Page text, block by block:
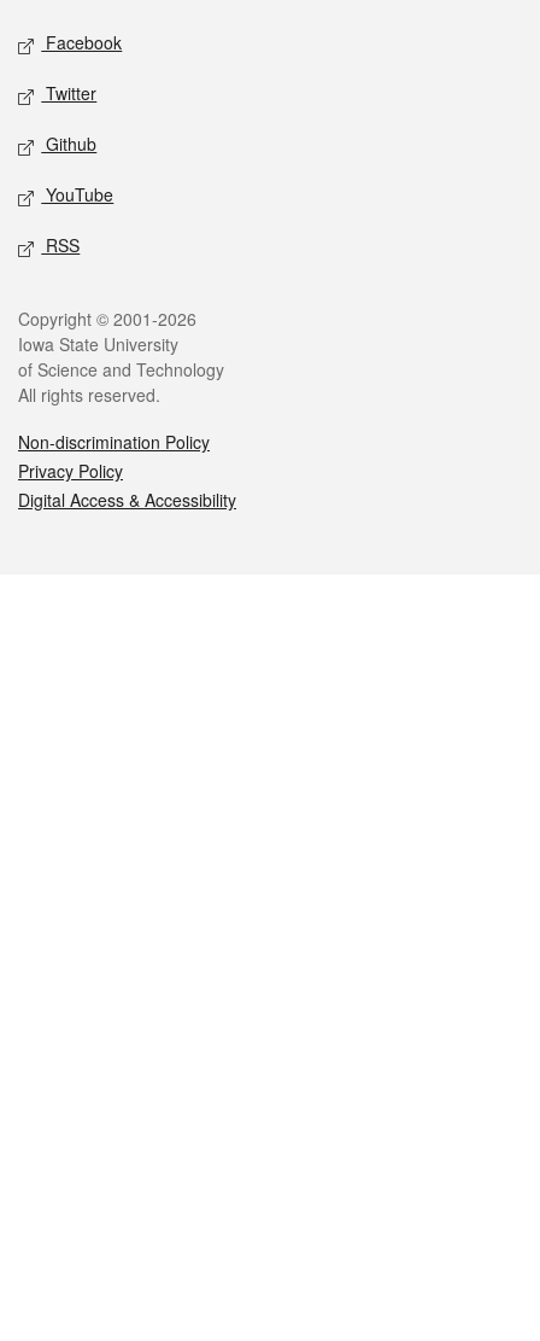
Social media
Facebook
Twitter
Github
YouTube
RSS
Legal
Copyright © 2001-2026
Iowa State University
of Science and Technology
All rights reserved.
Non-discrimination Policy
Privacy Policy
Digital Access & Accessibility